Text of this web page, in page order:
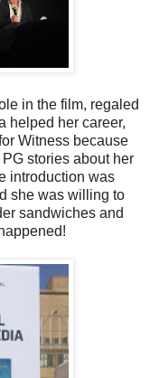
in the film, regaled
helped her career,
Witness because
stories about her
introduction was
she was willing to
sandwiches and